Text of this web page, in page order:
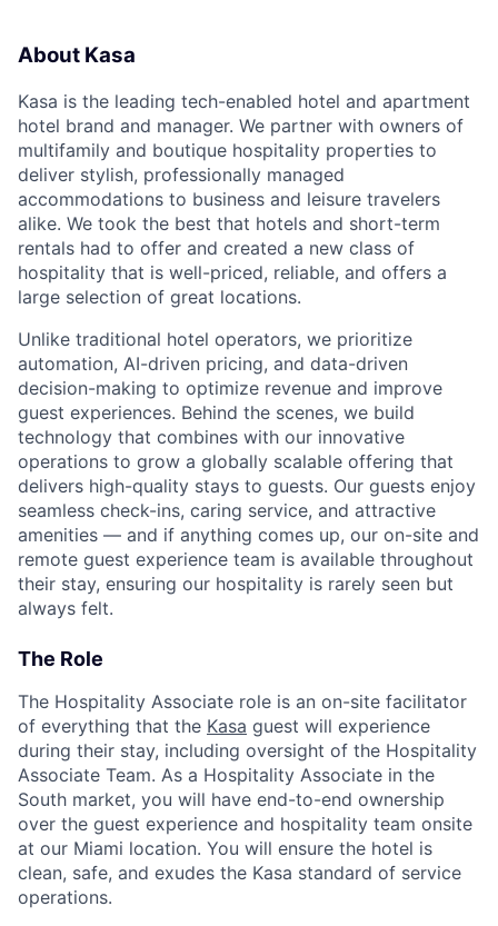
About Kasa
Kasa is the leading tech-enabled hotel and apartment
hotel brand and manager. We partner with owners of
multifamily and boutique hospitality properties to
deliver stylish, professionally managed
accommodations to business and leisure travelers
alike. We took the best that hotels and short-term
rentals had to offer and created a new class of
hospitality that is well-priced, reliable, and offers a
large selection of great locations.
Unlike traditional hotel operators, we prioritize
automation, AI-driven pricing, and data-driven
decision-making to optimize revenue and improve
guest experiences. Behind the scenes, we build
technology that combines with our innovative
operations to grow a globally scalable offering that
delivers high-quality stays to guests. Our guests enjoy
seamless check-ins, caring service, and attractive
amenities — and if anything comes up, our on-site and
remote guest experience team is available throughout
their stay, ensuring our hospitality is rarely seen but
always felt.
The Role
The Hospitality Associate role is an on-site facilitator
of everything that the Kasa guest will experience
during their stay, including oversight of the Hospitality
Associate Team. As a Hospitality Associate in the
South market, you will have end-to-end ownership
over the guest experience and hospitality team onsite
at our Miami location. You will ensure the hotel is
clean, safe, and exudes the Kasa standard of service
operations.